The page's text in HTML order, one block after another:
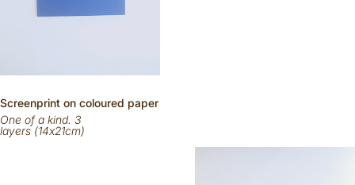
Screenprint oncoloured paper
One of a kind. 3
layers (14x21cm)